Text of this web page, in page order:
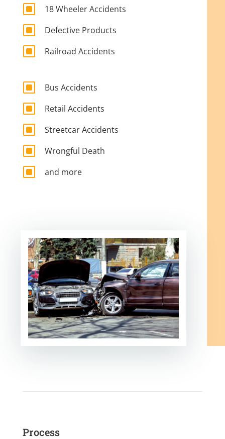
W 18 Wheeler Accidents
W Defective Products
W Railroad Accidents
W Bus Accidents
W Retail Accidents
W Streetcar Accidents
W Wrongful Death
W and more
Process